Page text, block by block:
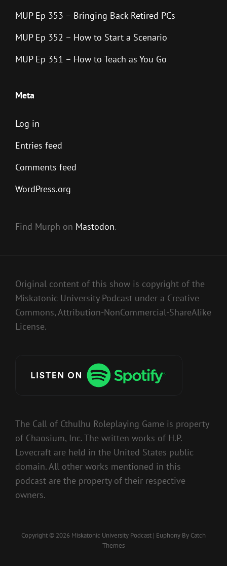
MUP Ep 353 – Bringing Back Retired PCs
MUP Ep 352 – How to Start a Scenario
MUP Ep 351 – How to Teach as You Go
Meta
Log in
Entries feed
Comments feed
WordPress.org
Find Murph on Mastodon.
Original content of this show is copyright of the
Miskatonic University Podcast under a Creative
Commons, Attribution-NonCommercial-ShareAlike
License.
The Call of Cthulhu Roleplaying Game is property
of Chaosium, Inc. The written works of H.P.
Lovecraft are held in the United States public
domain. All other works mentioned in this
podcast are the property of their respective
owners.
Copyright © 2026 Miskatonic University Podcast | Euphony By Catch
Themes